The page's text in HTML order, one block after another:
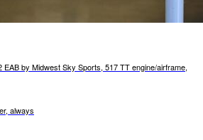
EAB by Midwest Sky Sports, 517 TT engine/airframe,
always